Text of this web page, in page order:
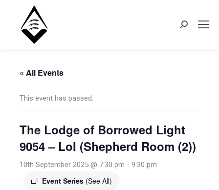
Search:
« All Events
This event has passed.
The Lodge of Borrowed Light
9054 – LoI (Shepherd Room (2))
10th September 2025 @ 7:30 pm - 9:30 pm
Event Series (See All)